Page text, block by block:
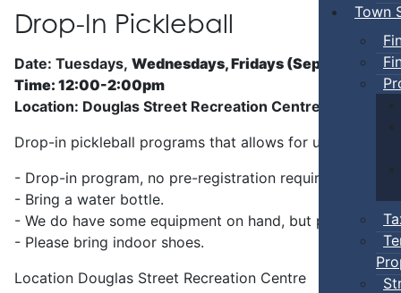
Town
Drop-In Pickleball
Date: Tuesdays, Wednesdays, Fridays (Sep 5 - Jun)
Time: 12:00-2:00pm
Location: Douglas Street Recreation Centre
Drop-in pickleball programs that allows for
- Drop-in program, no pre-registration required.
- Bring a water bottle.
- We do have some equipment on hand, but players can
- Please bring indoor shoes.
Location Douglas Street Recreation Centre